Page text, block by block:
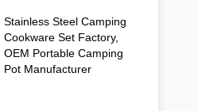
Stainless Steel Camping
Cookware Set Factory,
OEM Portable Camping
Pot Manufacturer